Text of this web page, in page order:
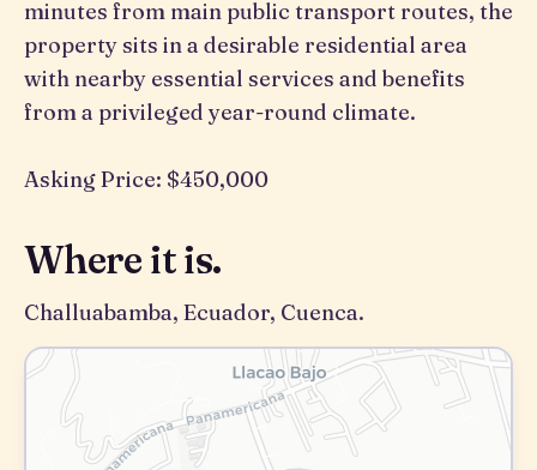
minutes from main public transport routes, the
property sits in a desirable residential area
with nearby essential services and benefits
from a privileged year-round climate.
Asking Price: $450,000
Where it is.